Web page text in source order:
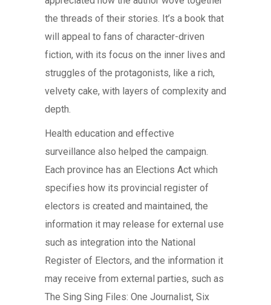
the threads of their stories. It’s a book that
will appeal to fans of character-driven
fiction, with its focus on the inner lives and
struggles of the protagonists, like a rich,
velvety cake, with layers of complexity and
depth.
Health education and effective
surveillance also helped the campaign.
Each province has an Elections Act which
specifies how its provincial register of
electors is created and maintained, the
information it may release for external use
such as integration into the National
Register of Electors, and the information it
may receive from external parties, such as
The Sing Sing Files: One Journalist, Six